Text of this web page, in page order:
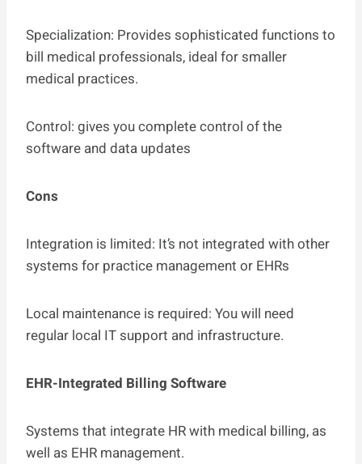
Specialization: Provides sophisticated functions to
bill medical professionals, ideal for smaller
medical practices.
Control: gives you complete control of the
software and data updates
Cons
Integration is limited: It’s not integrated with other
systems for practice management or EHRs
Local maintenance is required: You will need
regular local IT support and infrastructure.
EHR-Integrated Billing Software
Systems that integrate HR with medical billing, as
well as EHR management.